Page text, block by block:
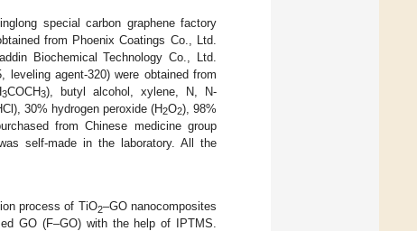
special carbon graphene factory
from Phoenix Coatings Co., Ltd.
Biochemical Technology Co., Ltd.
leveling agent-320) were obtained from
3COCH3), butyl alcohol, xylene, N, N-
30% hydrogen peroxide (H2O2), 98%
from Chinese medicine group
self-made in the laboratory. All the
process of TiO2–GO nanocomposites
GO (F–GO) with the help of IPTMS.